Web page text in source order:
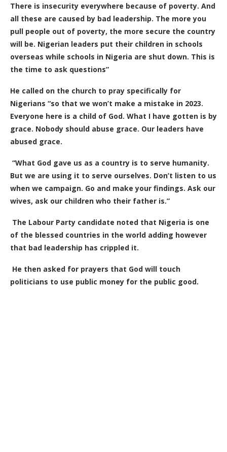
There is insecurity everywhere because of poverty. And
all these are caused by bad leadership. The more you
pull people out of poverty, the more secure the country
will be. Nigerian leaders put their children in schools
overseas while schools in Nigeria are shut down. This is
the time to ask questions”
He called on the church to pray specifically for
Nigerians “so that we won’t make a mistake in 2023.
Everyone here is a child of God. What I have gotten is by
grace. Nobody should abuse grace. Our leaders have
abused grace.
“What God gave us as a country is to serve humanity.
But we are using it to serve ourselves. Don’t listen to us
when we campaign. Go and make your findings. Ask our
wives, ask our children who their father is.”
The Labour Party candidate noted that Nigeria is one
of the blessed countries in the world adding however
that bad leadership has crippled it.
He then asked for prayers that God will touch
politicians to use public money for the public good.